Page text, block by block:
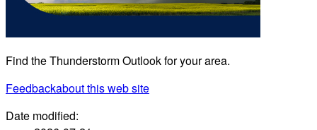
Find the Thunderstorm Outlook for your area.
Feedbackabout this web site
Date modified: